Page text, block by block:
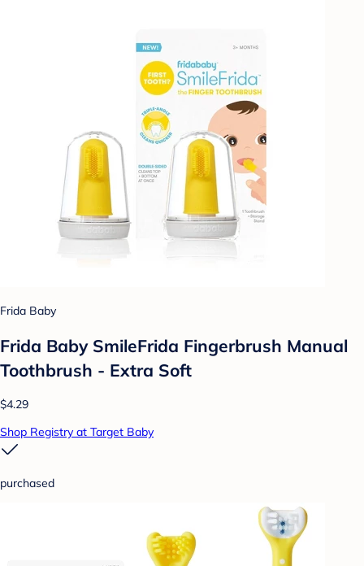
Frida Baby
Frida Baby SmileFrida Fingerbrush Manual
Toothbrush - Extra Soft
$4.29
Shop Registry at Target Baby
purchased